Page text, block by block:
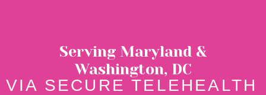
Serving Maryland &
Washington, DC
VIA SECURE TELEHEALTH